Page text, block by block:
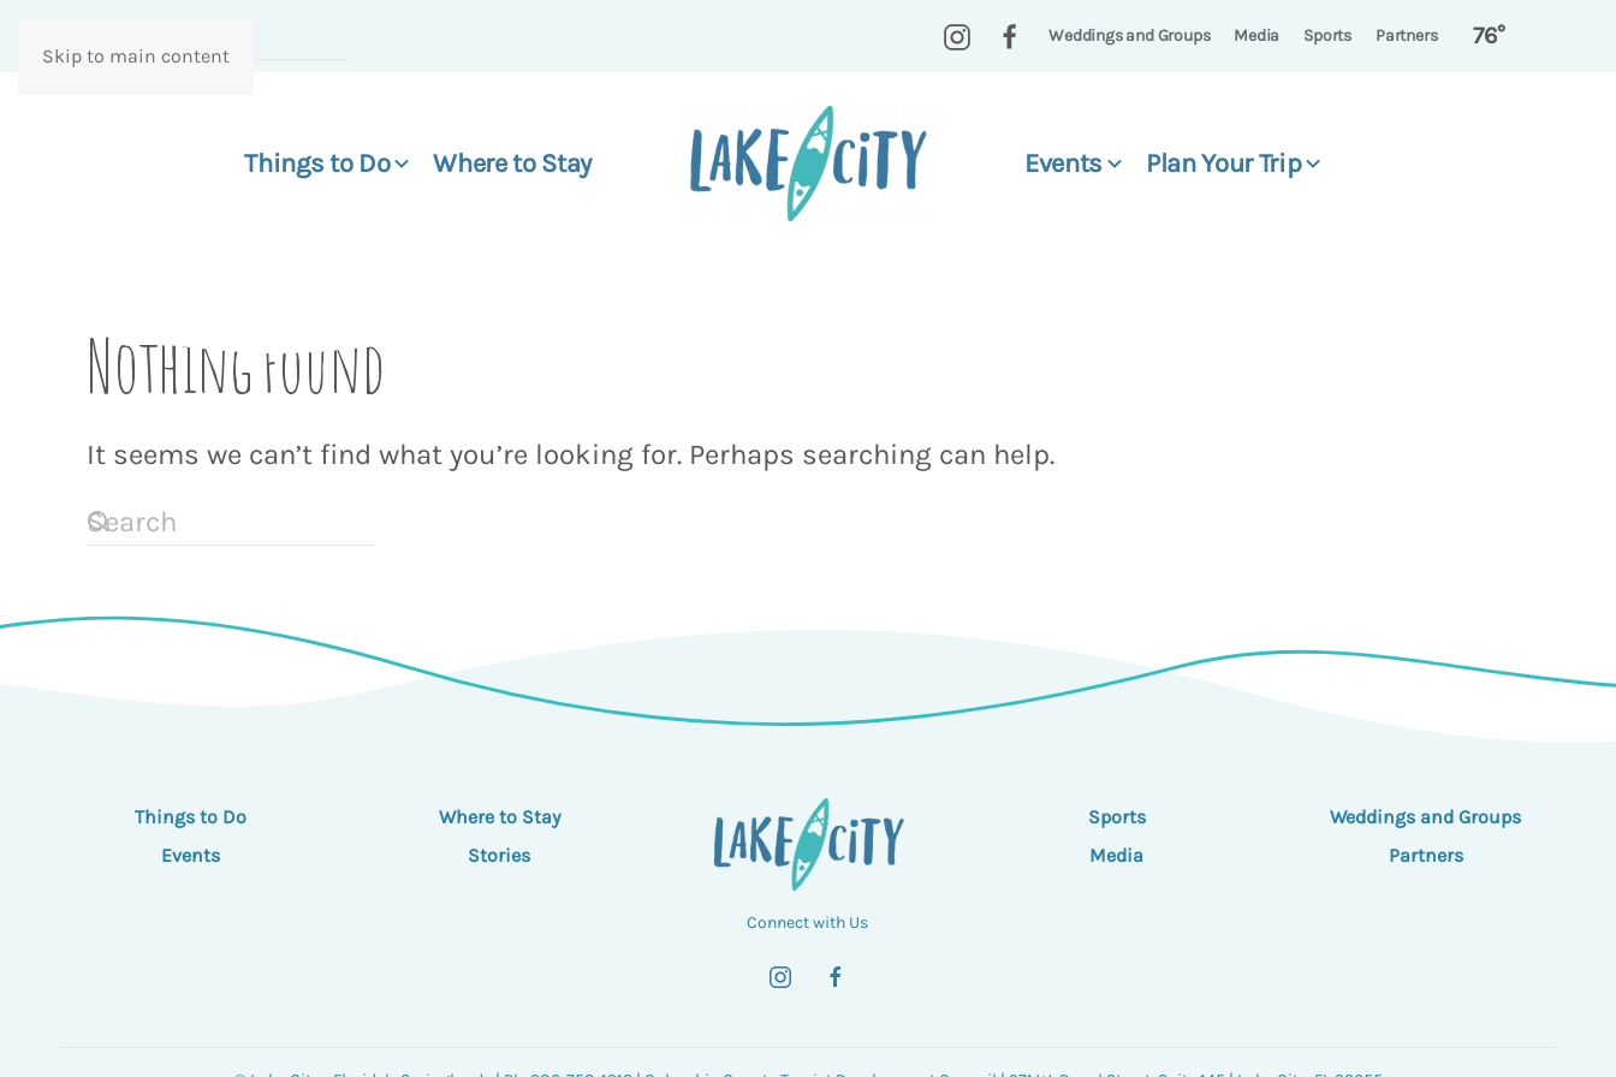
Skip to main content
Weddings and Groups Media Sports Partners 76°
Things to Do Where to Stay Events Plan Your Trip
Nothing Found
It seems we can’t find what you’re looking for. Perhaps searching can help.
Things to Do
Events
Where to Stay
Stories
Connect with Us
Sports
Media
Weddings and Groups
Partners